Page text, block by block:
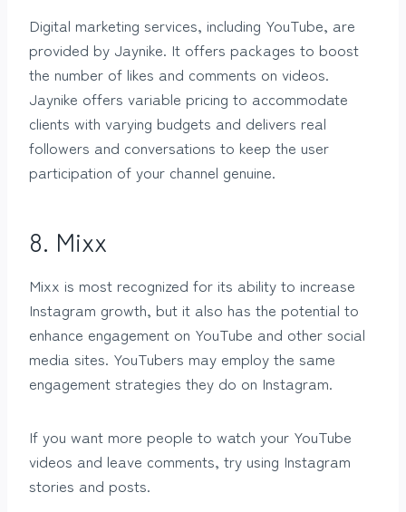
Digital marketing services, including YouTube, are
provided by Jaynike. It offers packages to boost
the number of likes and comments on videos.
Jaynike offers variable pricing to accommodate
clients with varying budgets and delivers real
followers and conversations to keep the user
participation of your channel genuine.
8. Mixx
Mixx is most recognized for its ability to increase
Instagram growth, but it also has the potential to
enhance engagement on YouTube and other social
media sites. YouTubers may employ the same
engagement strategies they do on Instagram.
If you want more people to watch your YouTube
videos and leave comments, try using Instagram
stories and posts.